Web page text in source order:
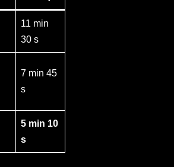
11 min
30 s
7 min 45
s
5 min 10
s